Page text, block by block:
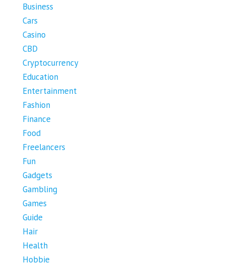
Business
Cars
Casino
CBD
Cryptocurrency
Education
Entertainment
Fashion
Finance
Food
Freelancers
Fun
Gadgets
Gambling
Games
Guide
Hair
Health
Hobbie